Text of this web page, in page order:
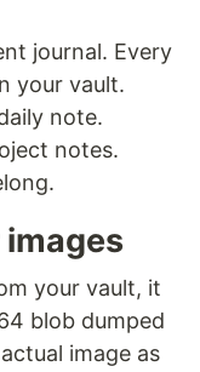
journal. Every
your vault.
note.
notes.
images
your vault, it
blob dumped
image as